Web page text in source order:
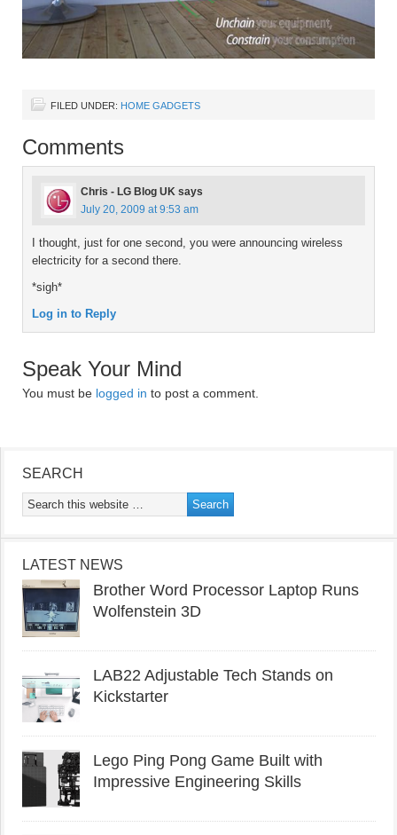
FILED UNDER: HOME GADGETS
Comments
Chris - LG Blog UK says
July 20, 2009 at 9:53 am
I thought, just for one second, you were announcing wireless
electricity for a second there.
*sigh*
Log in to Reply
Speak Your Mind
You must be logged in to post a comment.
SEARCH
LATEST NEWS
Brother Word Processor Laptop Runs
Wolfenstein 3D
LAB22 Adjustable Tech Stands on
Kickstarter
Lego Ping Pong Game Built with
Impressive Engineering Skills